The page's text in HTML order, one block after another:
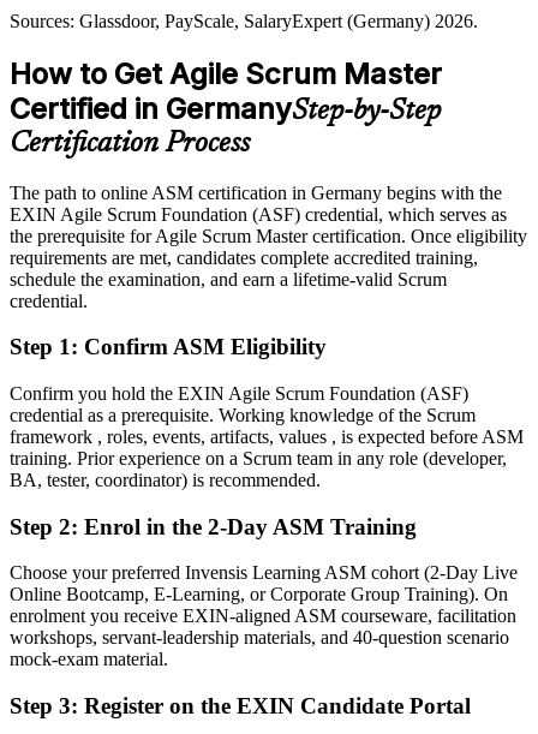
Deutsche Telekom (industry); Glassdoor (Germany) 2026.
Passed over for roles that list a Scrum certification as preferred
After ASM
Eligible for Scrum Master, Product Owner and Agile Coach roles
across sectors
Confident delivering tasks, but not leading agile ceremonies
After ASM
Fluent in facilitating Scrum events, coaching teams and removing
Before
Agile know-how based on experience, not a recognised credential
Now you have
An EXIN credential recognised by German and global employers
Before
Limited to team-member tasks with no formal facilitation mandate
Now you have
A clear route into Scrum Master and agile coaching roles
Sources: Glassdoor, PayScale, SalaryExpert (Germany) 2026.
How to Get Agile Scrum Master
Certified in GermanyStep-by-Step
Certification Process
The path to online ASM certification in Germany begins with the
EXIN Agile Scrum Foundation (ASF) credential, which serves as
the prerequisite for Agile Scrum Master certification. Once eligibility
requirements are met, candidates complete accredited training,
schedule the examination, and earn a lifetime-valid Scrum
credential.
Step 1: Confirm ASM Eligibility
Confirm you hold the EXIN Agile Scrum Foundation (ASF)
credential as a prerequisite. Working knowledge of the Scrum
framework , roles, events, artifacts, values , is expected before ASM
training. Prior experience on a Scrum team in any role (developer,
BA, tester, coordinator) is recommended.
Step 2: Enrol in the 2-Day ASM Training
Choose your preferred Invensis Learning ASM cohort (2-Day Live
Online Bootcamp, E-Learning, or Corporate Group Training). On
enrolment you receive EXIN-aligned ASM courseware, facilitation
workshops, servant-leadership materials, and 40-question scenario
mock-exam material.
Step 3: Register on the EXIN Candidate Portal